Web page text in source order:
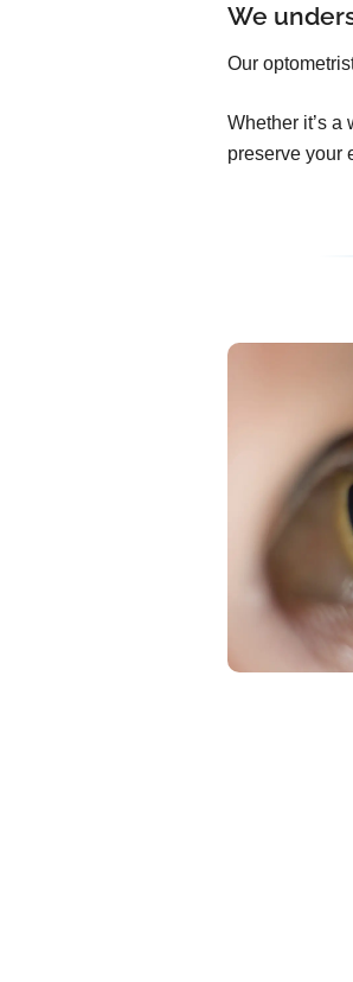
We
Our
Whether it’s
preserve your